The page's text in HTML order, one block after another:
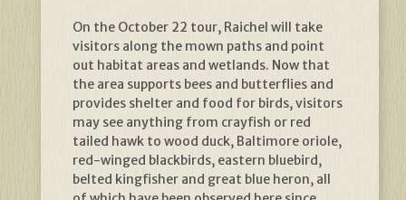
On the October 22 tour, Raichel will take
visitors along the mown paths and point
out habitat areas and wetlands. Now that
the area supports bees and butterflies and
provides shelter and food for birds, visitors
may see anything from crayfish or red
tailed hawk to wood duck, Baltimore oriole,
red-winged blackbirds, eastern bluebird,
belted kingfisher and great blue heron, all